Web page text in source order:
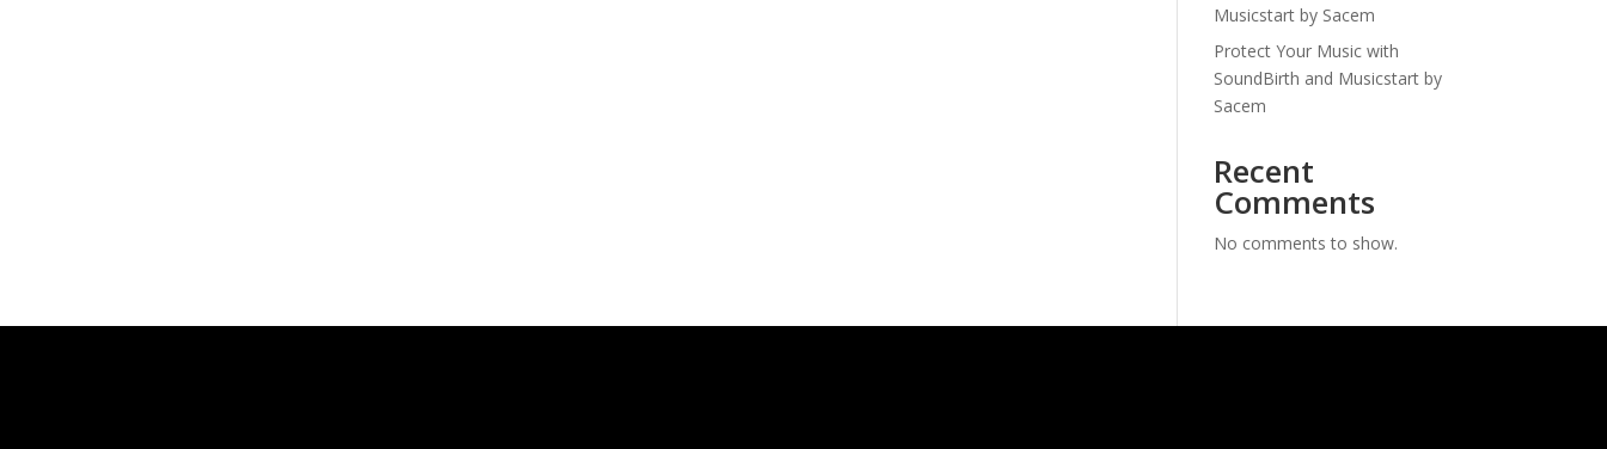
Musicstart by Sacem
Protect Your Music with
SoundBirth and Musicstart by
Sacem
Recent
Comments
No comments to show.